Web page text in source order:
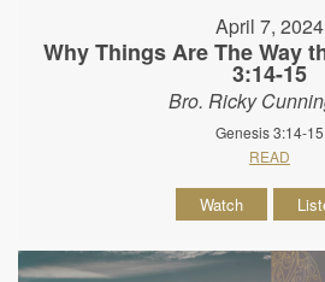
April 7, 2024
Why Things Are The Way
3:14-15
Bro. Ricky
Genesis 3:14-15
READ
Watch